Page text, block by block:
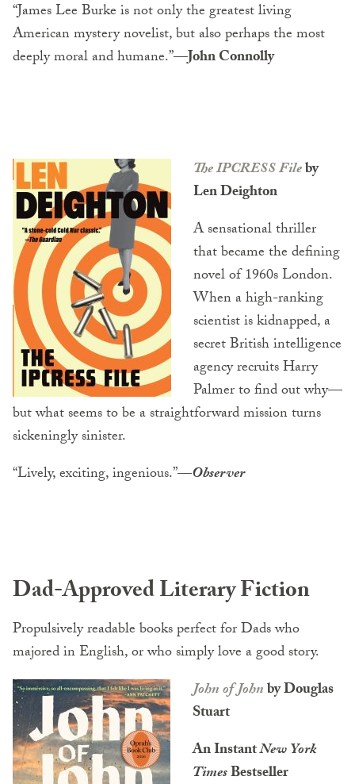
“James Lee Burke is not only the greatest living
American mystery novelist, but also perhaps the most
deeply moral and humane.”—John Connolly
The IPCRESS Fileby
Len Deighton
A sensational thriller
that became the defining
novel of 1960s London.
When a high-ranking
scientist is kidnapped, a
secret British intelligence
agency recruits Harry
Palmer to find out why—
but what seems to be a straightforward mission turns
sickeningly sinister.
“Lively, exciting, ingenious.”—Observer
Dad-Approved Literary Fiction
Propulsively readable books perfect for Dads who
majored in English, or who simply love a good story.
John of Johnby Douglas
Stuart
An InstantNew York
TimesBestseller